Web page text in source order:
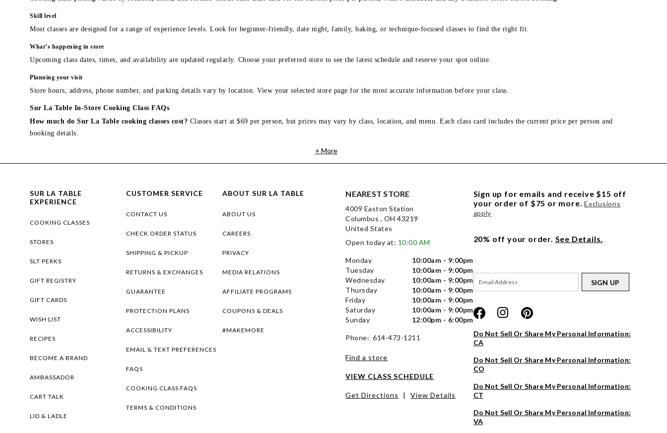
Skill level
Most classes are designed for a range of experience levels. Look for beginner-friendly, date night, family, baking, or technique-focused classes to find the right fit.
What’s happening in store
Upcoming class dates, times, and availability are updated regularly. Choose your preferred store to see the latest schedule and reserve your spot online.
Planning your visit
Store hours, address, phone number, and parking details vary by location. View your selected store page for the most accurate information before your class.
Sur La Table In-Store Cooking Class FAQs
How much do Sur La Table cooking classes cost? Classes start at $69 per person, but prices may vary by class, location, and menu. Each class card includes the current price per person and
booking details.
+ More
SUR LA TABLE
EXPERIENCE
COOKING CLASSES
STORES
SLT PERKS
GIFT REGISTRY
GIFT CARDS
WISH LIST
RECIPES
BECOME A BRAND
AMBASSADOR
CART TALK
LID & LADLE
CUSTOMER SERVICE
CONTACT US
CHECK ORDER STATUS
SHIPPING & PICKUP
RETURNS & EXCHANGES
GUARANTEE
PROTECTION PLANS
ACCESSIBILITY
EMAIL & TEXT PREFERENCES
FAQS
COOKING CLASS FAQS
TERMS & CONDITIONS
ABOUT SUR LA TABLE
ABOUT US
CAREERS
PRIVACY
MEDIA RELATIONS
AFFILIATE PROGRAMS
COUPONS & DEALS
#MAKEMORE
NEAREST STORE
4009 Easton Station
Columbus , OH 43219
United States
Open today at: 10:00 AM
Monday
10:00am - 9:00pm
Tuesday
10:00am - 9:00pm
Wednesday
10:00am - 9:00pm
Thursday
10:00am - 9:00pm
Friday
10:00am - 9:00pm
Saturday
10:00am - 9:00pm
Sunday
12:00pm - 6:00pm
Phone: 614-473-1211
Find a store
VIEW CLASS SCHEDULE
Get Directions | View Details
Sign up for emails and receive $15 off
your order of $75 or more. Exclusions
apply
20% off your order. See Details.
SIGN UP
Do Not Sell Or Share My Personal Information:
CA
Do Not Sell Or Share My Personal Information:
CO
Do Not Sell Or Share My Personal Information:
CT
Do Not Sell Or Share My Personal Information:
VA